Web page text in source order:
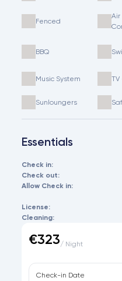
Fenced
Air
BBQ
Music System
Sunloungers
Essentials
Check in:
Check out:
Allow Check in:
License:
Cleaning:
€323/ Night
Check-in Date